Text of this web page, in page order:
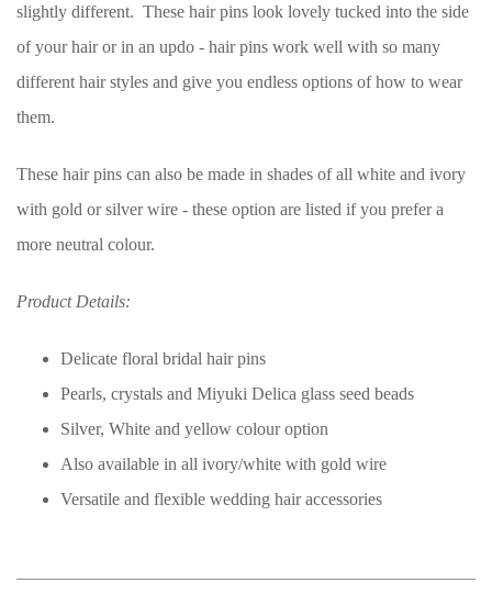
slightly different. These hair pins look lovely tucked into the side
of your hair or in an updo - hair pins work well with so many
different hair styles and give you endless options of how to wear
them.
These hair pins can also be made in shades of all white and ivory
with gold or silver wire - these option are listed if you prefer a
more neutral colour.
Product Details:
Delicate floral bridal hair pins
Pearls, crystals and Miyuki Delica glass seed beads
Silver, White and yellow colour option
Also available in all ivory/white with gold wire
Versatile and flexible wedding hair accessories